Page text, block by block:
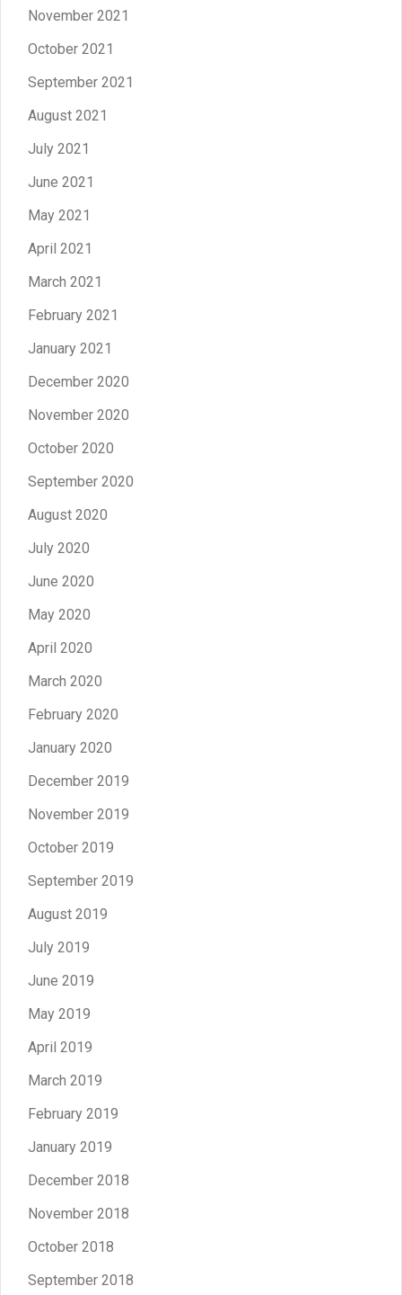
November 2021
October 2021
September 2021
August 2021
July 2021
June 2021
May 2021
April 2021
March 2021
February 2021
January 2021
December 2020
November 2020
October 2020
September 2020
August 2020
July 2020
June 2020
May 2020
April 2020
March 2020
February 2020
January 2020
December 2019
November 2019
October 2019
September 2019
August 2019
July 2019
June 2019
May 2019
April 2019
March 2019
February 2019
January 2019
December 2018
November 2018
October 2018
September 2018